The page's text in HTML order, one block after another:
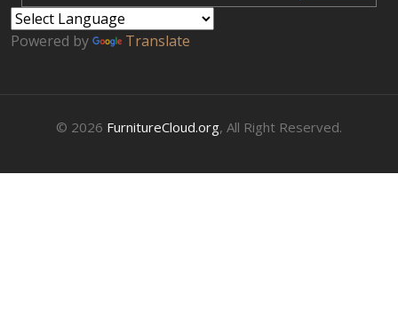
Powered by Translate
© 2026 FurnitureCloud.org, All Right Reserved.